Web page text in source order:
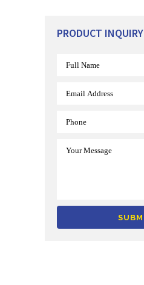
PRODUCT INQUIRY